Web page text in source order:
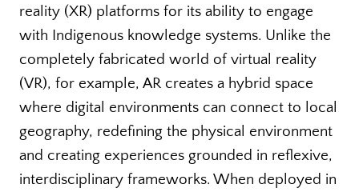
reality (XR) platforms for its ability to engage
with Indigenous knowledge systems. Unlike the
completely fabricated world of virtual reality
(VR), for example, AR creates a hybrid space
where digital environments can connect to local
geography, redefining the physical environment
and creating experiences grounded in reflexive,
interdisciplinary frameworks. When deployed in